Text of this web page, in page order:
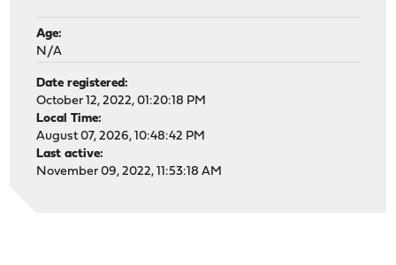
Age:
N/A
Date registered:
October 12, 2022, 01:20:18 PM
Local Time:
August 07, 2026, 10:48:42 PM
Last active:
November 09, 2022, 11:53:18 AM